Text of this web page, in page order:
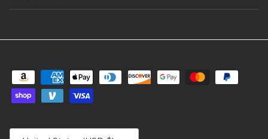
Country/Region